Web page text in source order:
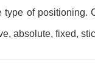
type of positioning.
absolute, fixed,